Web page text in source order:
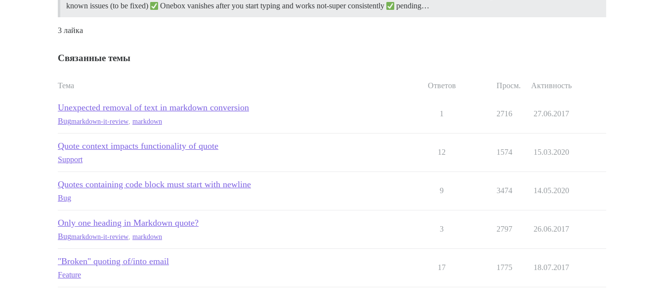
known issues (to be fixed)
Onebox vanishes after you start typing and works not-super consistently pending…
3 лайка
Связанные темы
Тема Ответов Просм. Активность
Unexpected removal of text in markdown conversion
Bugmarkdown-it-review markdown
1 2716 27.06.2017
Quote context impacts functionality of quote
Support
12 1574 15.03.2020
Quotes containing code block must start with newline
Bug
9 3474 14.05.2020
Only one heading in Markdown quote?
Bugmarkdown-it-review markdown
3 2797 26.06.2017
"Broken" quoting of/into email
Feature
17 1775 18.07.2017